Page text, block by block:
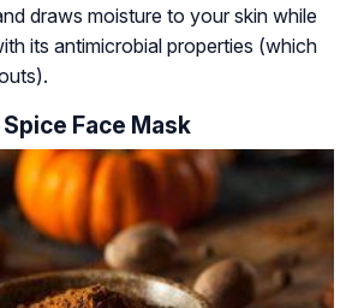
draws moisture to your skin while
its antimicrobial properties (which
Face Mask